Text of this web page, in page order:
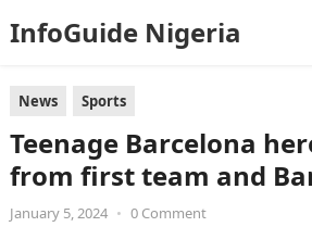
InfoGuide Nigeria
News Sports
Teenage Barcelona
from first team and
January 5, 2024 • 0 Comment